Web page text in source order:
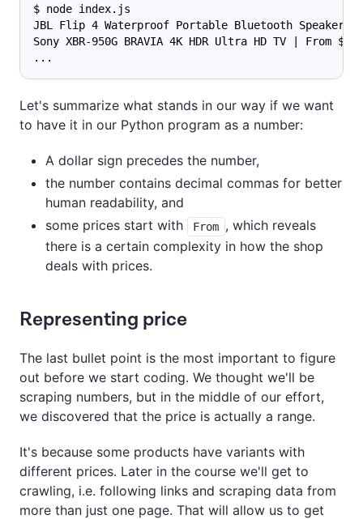
$ node index.js
JBL Flip 4 Waterproof Portable Bluetooth Speaker |
Sony XBR-950G BRAVIA 4K HDR Ultra HD TV | From
...
Let's summarize what stands in our way if we want
to have it in our Python program as a number:
A dollar sign precedes the number,
the number contains decimal commas for better
human readability, and
some prices start with
From , which reveals
there is a certain complexity in how the shop
deals with prices.
Representing price
The last bullet point is the most important to figure
out before we start coding. We thought we'll be
scraping numbers, but in the middle of our effort,
we discovered that the price is actually a range.
It's because some products have variants with
different prices. Later in the course we'll get to
crawling, i.e. following links and scraping data from
more than just one page. That will allow us to get